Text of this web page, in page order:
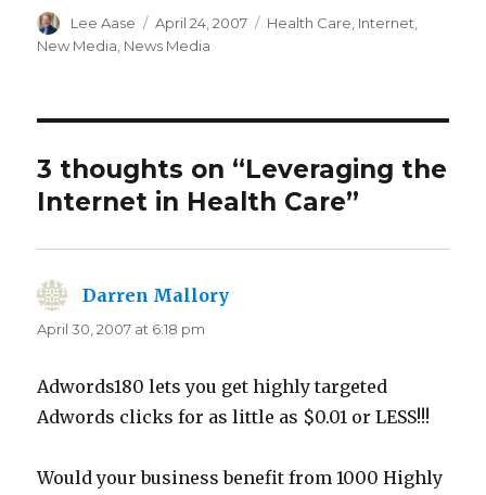
Author
Lee Aase
Posted
on
April 24, 2007 Categories
Health Care Internet
New Media News Media
3 thoughts on “Leveraging the
Internet in Health Care”
Darren Mallory
April 30, 2007 at 6:18 pm
Adwords180 lets you get highly targeted
Adwords clicks for as little as $0.01 or LESS!!!
Would your business benefit from 1000 Highly